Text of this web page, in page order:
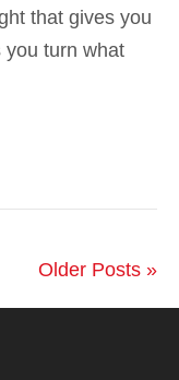
that gives you
you turn what
Older Posts »